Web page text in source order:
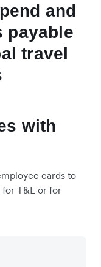
and
payable
travel
with
cards to
T&E or for